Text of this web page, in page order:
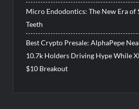
Micro Endodontics: The New Era of
Teeth
Best Crypto Presale: AlphaPepe
10.7k Holders Driving Hype While
$10 Breakout